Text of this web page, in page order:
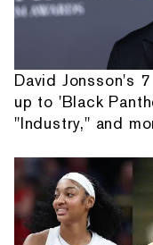
David Jonsson's
up to 'Black
"Industry," and